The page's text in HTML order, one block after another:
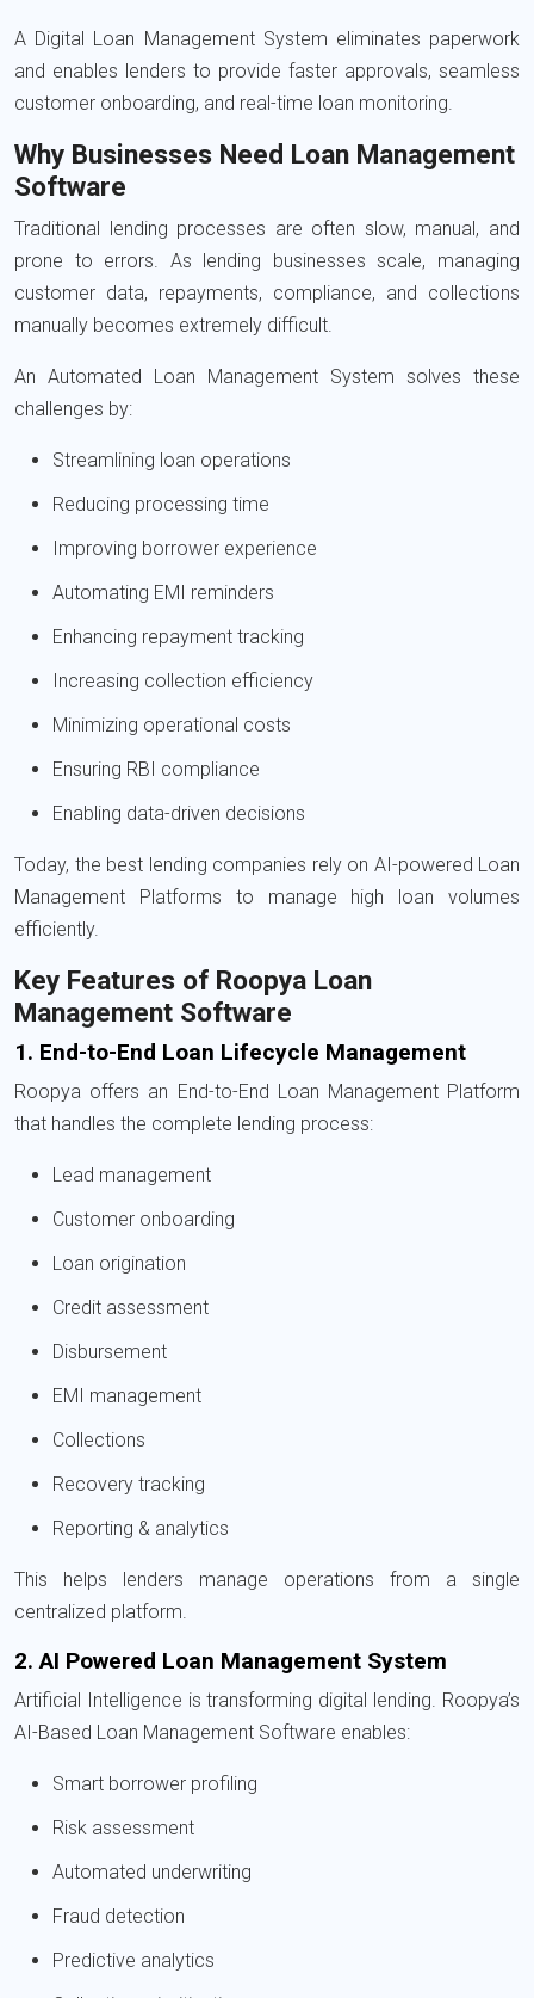
A Digital Loan Management System eliminates paperwork
and enables lenders to provide faster approvals, seamless
customer onboarding, and real-time loan monitoring.
Why Businesses Need Loan Management
Software
Traditional lending processes are often slow, manual, and
prone to errors. As lending businesses scale, managing
customer data, repayments, compliance, and collections
manually becomes extremely difficult.
An Automated Loan Management System solves these
challenges by:
Streamlining loan operations
Reducing processing time
Improving borrower experience
Automating EMI reminders
Enhancing repayment tracking
Increasing collection efficiency
Minimizing operational costs
Ensuring RBI compliance
Enabling data-driven decisions
Today, the best lending companies rely on AI-powered Loan
Management Platforms to manage high loan volumes
efficiently.
Key Features of Roopya Loan
Management Software
1. End-to-End Loan Lifecycle Management
Roopya offers an End-to-End Loan Management Platform
that handles the complete lending process:
Lead management
Customer onboarding
Loan origination
Credit assessment
Disbursement
EMI management
Collections
Recovery tracking
Reporting & analytics
This helps lenders manage operations from a single
centralized platform.
2. AI Powered Loan Management System
Artificial Intelligence is transforming digital lending. Roopya’s
AI-Based Loan Management Software enables:
Smart borrower profiling
Risk assessment
Automated underwriting
Fraud detection
Predictive analytics